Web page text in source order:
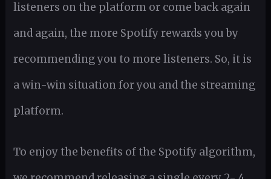
listeners on the platform or come back again
and again, the more Spotify rewards you by
recommending you to more listeners. So, it is
a win-win situation for you and the streaming
platform.
To enjoy the benefits of the Spotify algorithm,